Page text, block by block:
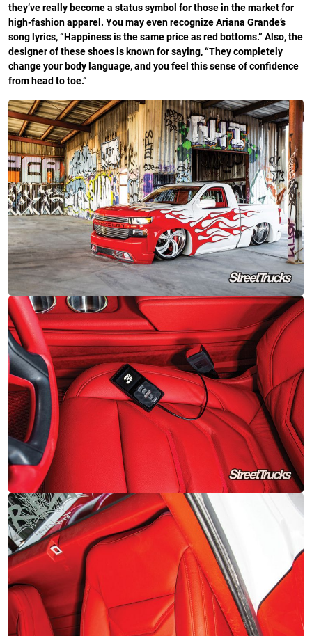
they’ve really become a status symbol for those in the market for
high-fashion apparel. You may even recognize Ariana Grande’s
song lyrics, “Happiness is the same price as red bottoms.” Also, the
designer of these shoes is known for saying, “They completely
change your body language, and you feel this sense of confidence
from head to toe.”